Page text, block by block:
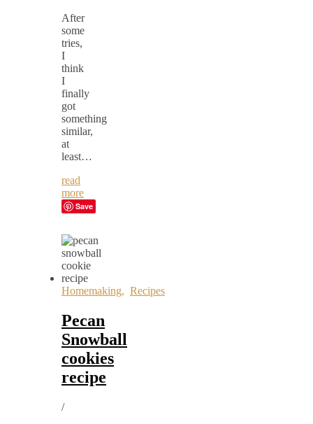
After
some
tries,
I
think
I
finally
got
something
similar,
at
least…
read
more
Save
Homemaking, Recipes
Pecan
Snowball
cookies
recipe
/